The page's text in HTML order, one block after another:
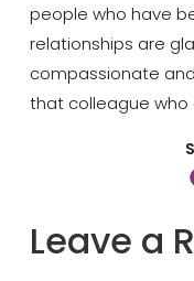
people who have
relationships are
compassionate
that colleague who
Leave a